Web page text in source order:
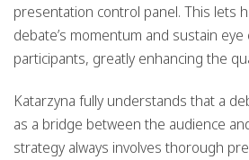
presentation control panel. This lets
debate’s momentum and sustain eye
participants, greatly enhancing the
Katarzyna fully understands that a
as a bridge between the audience
strategy always involves thorough